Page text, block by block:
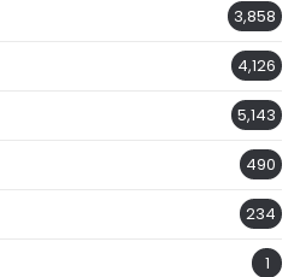
3,858
4,126
5,143
490
234
1